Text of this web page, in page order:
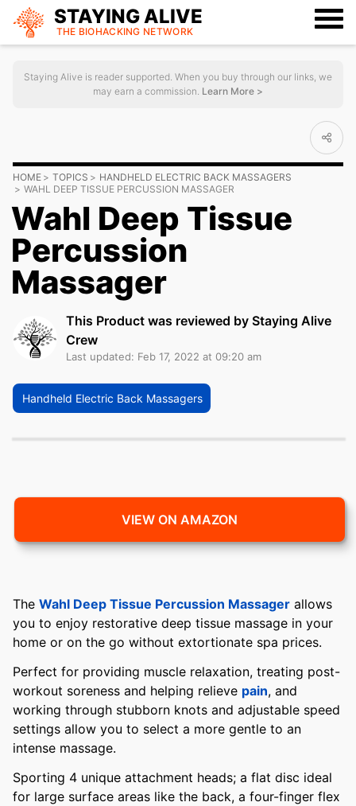
STAYING ALIVE
THE BIOHACKING NETWORK
Staying Alive is reader supported. When you buy through our links, we
may earn a commission. Learn More >
HOME TOPICS
HANDHELD ELECTRIC BACK MASSAGERS
WAHL DEEP TISSUE PERCUSSION MASSAGER
Wahl Deep Tissue
Percussion
Massager
This Product was reviewed by Staying Alive
Crew
Last updated: Feb 17, 2022 at 09:20 am
Handheld Electric Back Massagers
VIEW ON AMAZON
The Wahl Deep Tissue Percussion Massager allows
you to enjoy restorative deep tissue massage in your
home or on the go without extortionate spa prices.
Perfect for providing muscle relaxation, treating post-
workout soreness and helping relieve pain, and
working through stubborn knots and adjustable speed
settings allow you to select a more gentle to an
intense massage.
Sporting 4 unique attachment heads; a flat disc ideal
for large surface areas like the back, a four-finger flex